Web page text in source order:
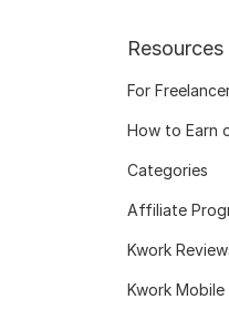
Resources
For
How to Earn
Categories
Affiliate
Kwork
Kwork Mobile